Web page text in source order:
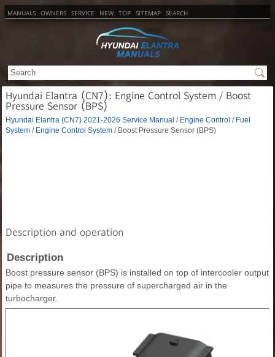
MANUALS OWNERS SERVICE NEW TOP SITEMAP SEARCH
Hyundai Elantra (CN7): Engine Control System / Boost
Pressure Sensor (BPS)
Hyundai Elantra (CN7) 2021-2026 Service Manual / Engine Control / Fuel
System / Engine Control System / Boost Pressure Sensor (BPS)
Description and operation
Description
Boost pressure sensor (BPS) is installed on top of intercooler output
pipe to measures the pressure of supercharged air in the
turbocharger.